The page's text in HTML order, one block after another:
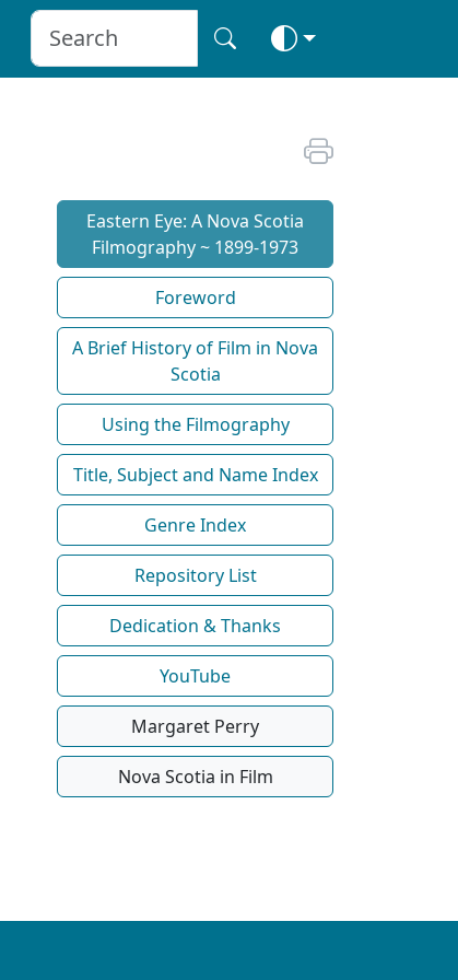
Eastern Eye: A Nova Scotia
Filmography ~ 1899-1973
Foreword
A Brief History of Film in Nova
Scotia
Using the Filmography
Title, Subject and Name Index
Genre Index
Repository List
Dedication & Thanks
YouTube
Margaret Perry
Nova Scotia in Film